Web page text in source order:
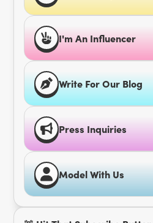
I'm An Influencer
Write For Our Blog
Press Inquiries
Model With Us